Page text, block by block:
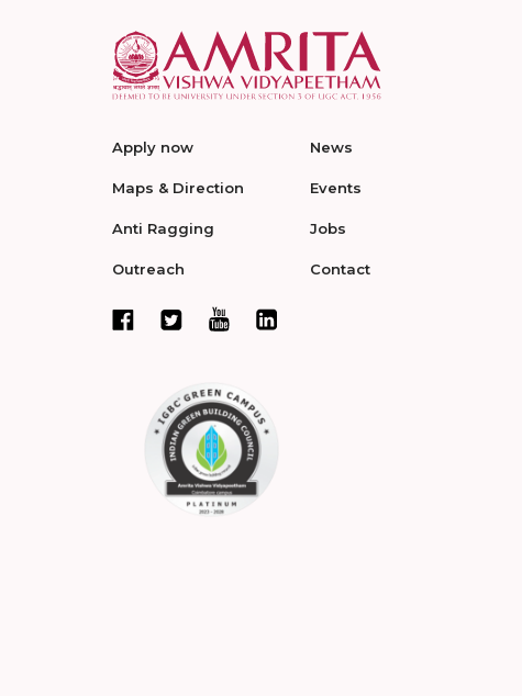
Apply now
Maps & Direction
Anti Ragging
Outreach
News
Events
Jobs
Contact